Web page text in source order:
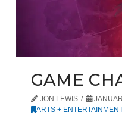
GAME
JON LEWIS
ARTS + ENTERTAINMENT